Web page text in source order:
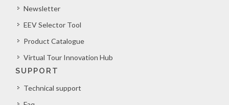
Newsletter
EEV Selector Tool
Product Catalogue
Virtual Tour Innovation Hub
SUPPORT
Technical support